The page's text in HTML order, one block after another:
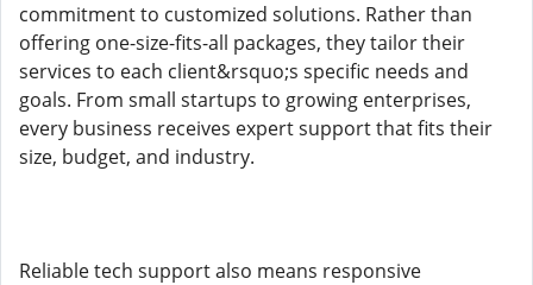
commitment to customized solutions. Rather than
offering one-size-fits-all packages, they tailor their
services to each client&rsquo;s specific needs and
goals. From small startups to growing enterprises,
every business receives expert support that fits their
size, budget, and industry.
Reliable tech support also means responsive